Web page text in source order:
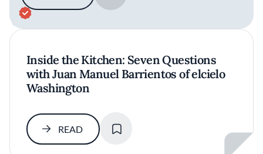
Inside the Kitchen: Seven Questions
with Juan Manuel Barrientos of elcielo
Washington
READ